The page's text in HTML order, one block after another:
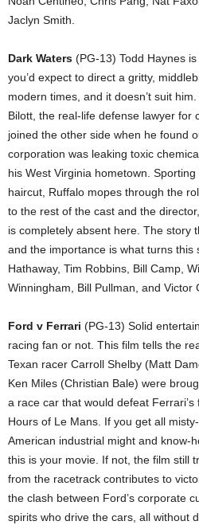
Jaclyn Smith.
Dark Waters (PG-13) Todd Haynes
you’d expect to direct a gritty,
modern times, and it doesn’t suit
Bilott, the real-life defense lawyer for
joined the other side when he found
corporation was leaking toxic
his West Virginia hometown.
haircut, Ruffalo mopes through the
to the rest of the cast and the
is completely absent here. The story
and the importance is what turns this
Hathaway, Tim Robbins, Bill Camp,
Winningham, Bill Pullman, and Victor
Ford v Ferrari (PG-13) Solid
racing fan or not. This film tells the
Texan racer Carroll Shelby (Matt
Ken Miles (Christian Bale) were
a race car that would defeat
Hours of Le Mans. If you get all
American industrial might and know-
this is your movie. If not, the film still
from the racetrack contributes to
the clash between Ford’s corporate
spirits who drive the cars, all without